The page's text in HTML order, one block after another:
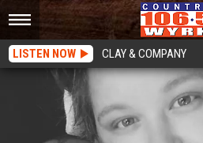
LISTEN NOW CLAY & COMPANY